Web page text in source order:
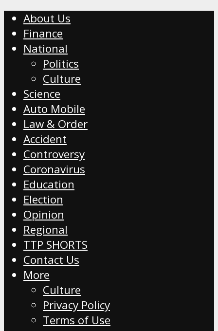
About Us
Finance
National
Politics
Culture
Science
Auto Mobile
Law & Order
Accident
Controversy
Coronavirus
Education
Election
Opinion
Regional
TTP SHORTS
Contact Us
More
Culture
Privacy Policy
Terms of Use